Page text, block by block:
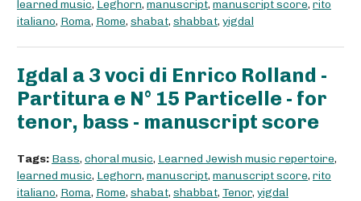
learned music, Leghorn, manuscript, manuscript score, rito
italiano, Roma, Rome, shabat, shabbat, yigdal
Igdal a 3 voci di Enrico Rolland -
Partitura e N° 15 Particelle - for
tenor, bass - manuscript score
Tags: Bass, choral music, Learned Jewish music repertoire,
learned music, Leghorn, manuscript, manuscript score, rito
italiano, Roma, Rome, shabat, shabbat, Tenor, yigdal